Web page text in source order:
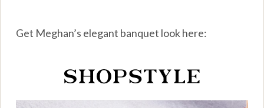
Get Meghan’s elegant banquet look here: